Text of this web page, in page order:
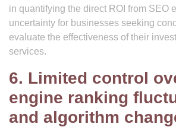
in quantifying the direct ROI from SEO
uncertainty for businesses seeking
evaluate the effectiveness of their
services.
6. Limited control
engine ranking
and algorithm